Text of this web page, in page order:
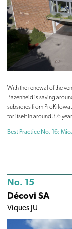
With the renewal of the
Bazenheid is saving
subsidies from
for itself in around 3.6
Best Practice No. 16:
No. 15
Décovi SA
Viques JU